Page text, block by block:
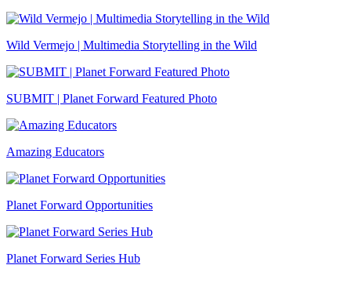
Wild Vermejo | Multimedia Storytelling in the Wild
SUBMIT | Planet Forward Featured Photo
Amazing Educators
Planet Forward Opportunities
Planet Forward Series Hub